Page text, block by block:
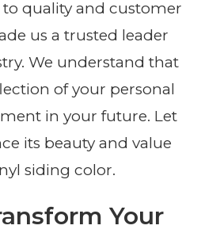
quality and customer
us a trusted leader
We understand that
of your personal
in your future. Let
its beauty and value
siding color.
Your